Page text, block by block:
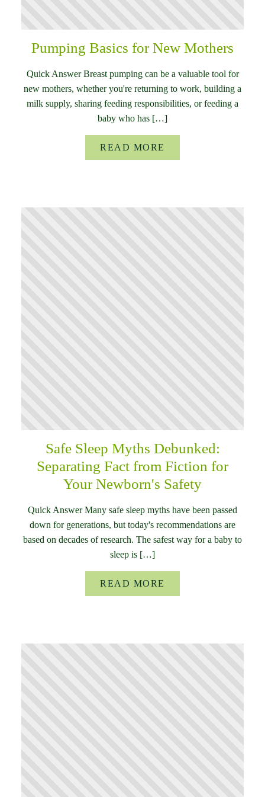
Pumping Basics for New Mothers
Quick Answer Breast pumping can be a valuable tool for
new mothers, whether you're returning to work, building a
milk supply, sharing feeding responsibilities, or feeding a
baby who has […]
READ MORE
Safe Sleep Myths Debunked:
Separating Fact from Fiction for
Your Newborn's Safety
Quick Answer Many safe sleep myths have been passed
down for generations, but today's recommendations are
based on decades of research. The safest way for a baby to
sleep is […]
READ MORE